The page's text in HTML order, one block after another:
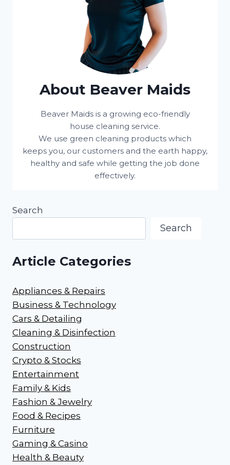
About Beaver Maids
Beaver Maids is a growing eco-friendly
house cleaning service.
We use green cleaning products which
keeps you, our customers and the earth happy,
healthy and safe while getting the job done
effectively.
Search
Search
Article Categories
Appliances & Repairs
Business & Technology
Cars & Detailing
Cleaning & Disinfection
Construction
Crypto & Stocks
Entertainment
Family & Kids
Fashion & Jewelry
Food & Recipes
Furniture
Gaming & Casino
Health & Beauty